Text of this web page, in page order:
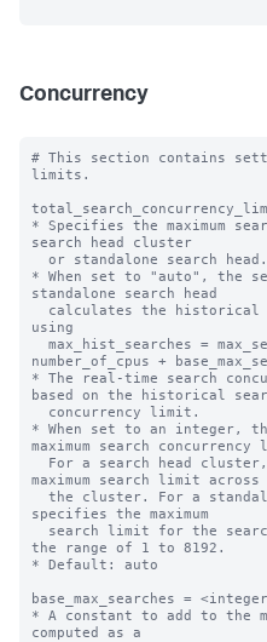
Concurrency
# This section contains
limits.
* Specifies the maximum
search head cluster
* When set to "auto", the
standalone search head
using
number_of_cpus +
* The real-time search
based on the historical
* When set to an integer,
maximum search
maximum search limit across
specifies the maximum
the range of 1 to 8192.
* Default: auto
base_max_searches =
* A constant to add to the
computed as a